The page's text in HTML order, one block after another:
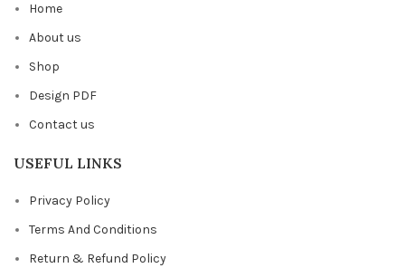
Home
About us
Shop
Design PDF
Contact us
USEFUL LINKS
Privacy Policy
Terms And Conditions
Return & Refund Policy